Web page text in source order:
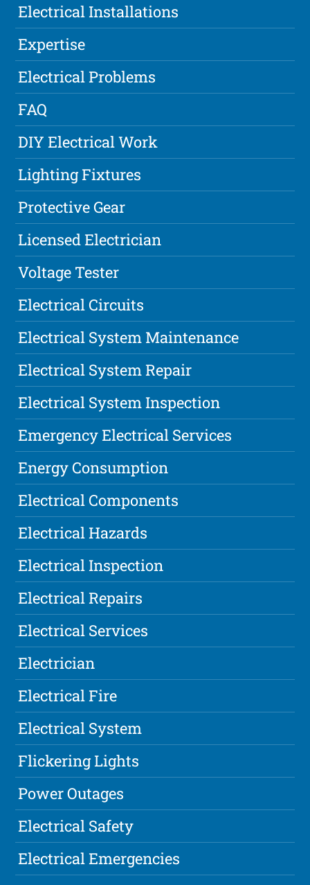
Electrical Installations
Expertise
Electrical Problems
FAQ
DIY Electrical Work
Lighting Fixtures
Protective Gear
Licensed Electrician
Voltage Tester
Electrical Circuits
Electrical System Maintenance
Electrical System Repair
Electrical System Inspection
Emergency Electrical Services
Energy Consumption
Electrical Components
Electrical Hazards
Electrical Inspection
Electrical Repairs
Electrical Services
Electrician
Electrical Fire
Electrical System
Flickering Lights
Power Outages
Electrical Safety
Electrical Emergencies